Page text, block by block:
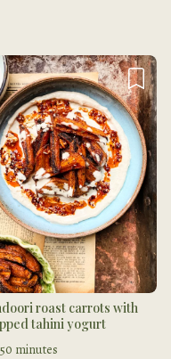
roast carrots with
tahini yogurt
50 minutes